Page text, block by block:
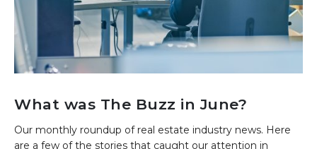
What was The Buzz in June?
Our monthly roundup of real estate industry news. Here
are a few of the stories that caught our attention in